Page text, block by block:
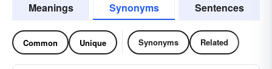
Meanings Synonyms Sentences
Common Unique Synonyms Related